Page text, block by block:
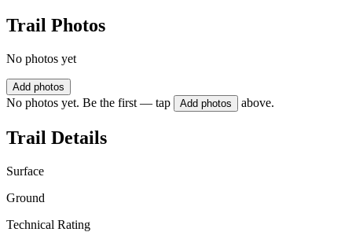
Trail Photos
No photos yet
Add photos
No photos yet. Be the first — tap Add photos above.
Trail Details
Surface
Ground
Technical Rating